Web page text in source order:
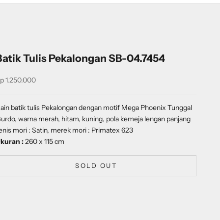
Tulis Pekalongan SB-04.7454
price
1.250.000
batik tulis Pekalongan dengan motif Mega Phoenix Tunggal
, warna merah, hitam, kuning, pola kemeja lengan panjang
mori : Satin, merek mori : Primatex 623
:260 x 115 cm
SOLD OUT